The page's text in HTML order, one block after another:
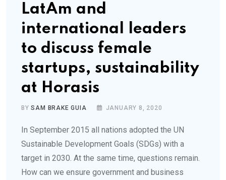
LatAm and
international leaders
to discuss female
startups, sustainability
at Horasis
BYSAM BRAKE GUIA JANUARY 8, 2020
In September 2015 all nations adopted the UN
Sustainable Development Goals (SDGs) with a
target in 2030. At the same time, questions remain.
How can we ensure government and business